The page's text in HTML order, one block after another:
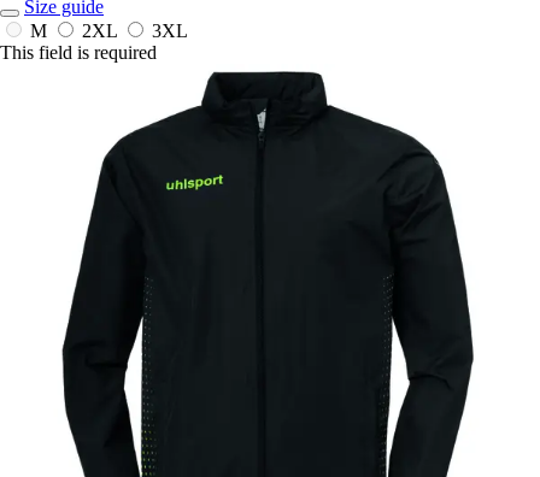
Size guide
M
2XL
3XL
This field is required